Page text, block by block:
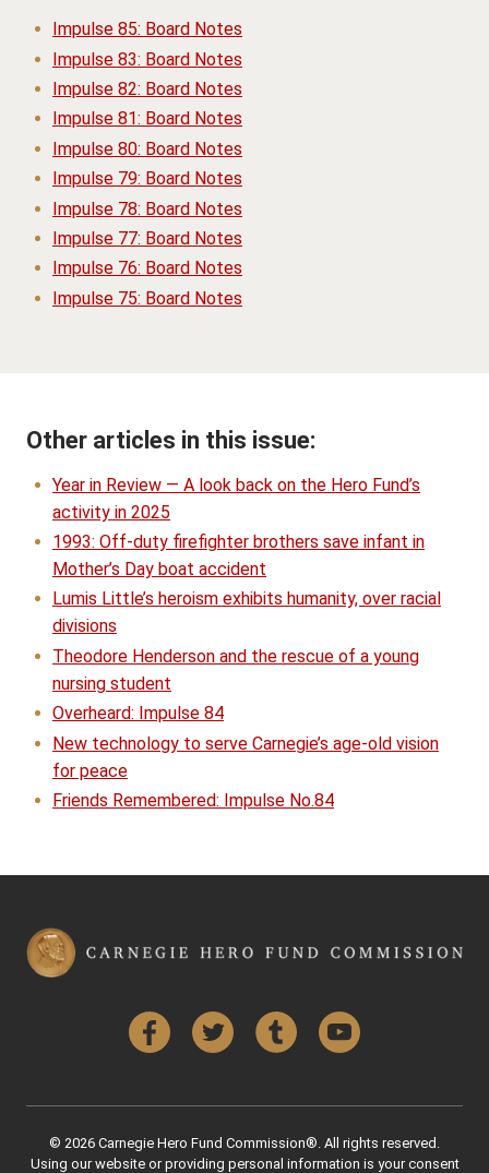
Impulse 85: Board Notes
Impulse 83: Board Notes
Impulse 82: Board Notes
Impulse 81: Board Notes
Impulse 80: Board Notes
Impulse 79: Board Notes
Impulse 78: Board Notes
Impulse 77: Board Notes
Impulse 76: Board Notes
Impulse 75: Board Notes
Other articles in this issue:
Year in Review — A look back on the Hero Fund’s
activity in 2025
1993: Off-duty firefighter brothers save infant in
Mother’s Day boat accident
Lumis Little’s heroism exhibits humanity, over racial
divisions
Theodore Henderson and the rescue of a young
nursing student
Overheard: Impulse 84
New technology to serve Carnegie’s age-old vision
for peace
Friends Remembered: Impulse No.84
FacebookTwitter Tumblr YouTube
© 2026 Carnegie Hero Fund Commission®. All rights reserved.
Using our website or providing personal information is your consent